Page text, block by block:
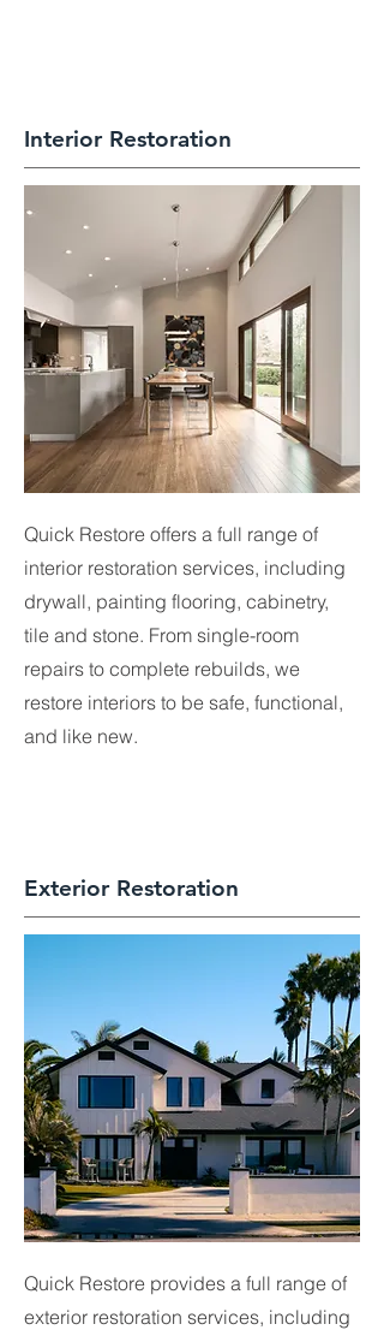
Interior Restoration
Quick Restore offers a full range of
interior restoration services, including
drywall, painting flooring, cabinetry,
tile and stone. From single-room
repairs to complete rebuilds, we
restore interiors to be safe, functional,
and like new.​
Exterior Restoration
Quick Restore provides a full range of
exterior restoration services, including